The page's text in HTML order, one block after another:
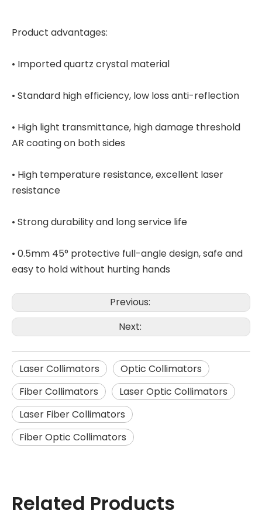
Product advantages:
• Imported quartz crystal material
• Standard high efficiency, low loss anti-reflection
• High light transmittance, high damage threshold
AR coating on both sides
• High temperature resistance, excellent laser
resistance
• Strong durability and long service life
• 0.5mm 45° protective full-angle design, safe and
easy to hold without hurting hands
Previous:
Next:
Laser Collimators
Optic Collimators
Fiber Collimators
Laser Optic Collimators
Laser Fiber Collimators
Fiber Optic Collimators
Related Products